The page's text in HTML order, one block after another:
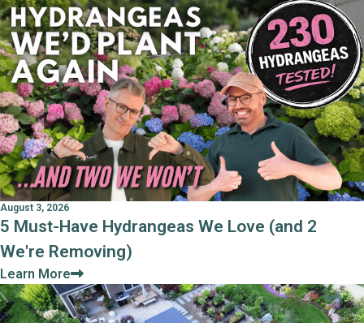
August 3, 2026
5 Must-Have Hydrangeas We Love (and 2
We're Removing)
Learn More